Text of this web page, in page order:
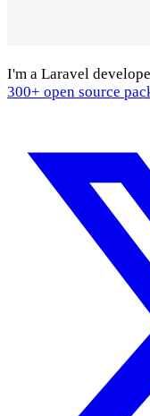
I'm a Laravel
300+ open source